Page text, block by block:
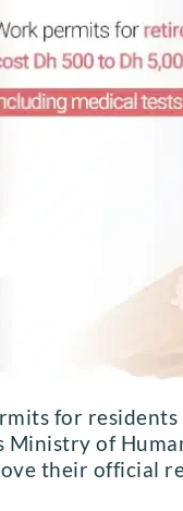
for
Ministry of
their official